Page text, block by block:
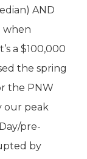
AND
when
a $100,000
the spring
the PNW
our peak
pre-
by